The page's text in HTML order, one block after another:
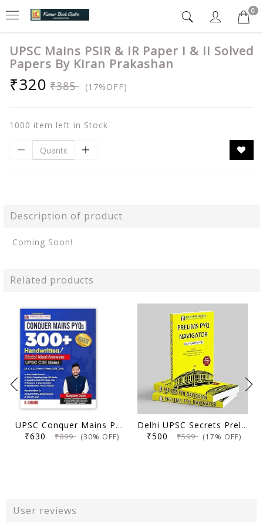
0
UPSC Mains PSIR & IR Paper I & II Solved
Papers By Kiran Prakashan
₹320 ₹385 (17%OFF)
1000 item left in Stock
Description of product
Coming Soon!
Related products
UPSC Conquer Mains PYQs 300+ Handwritten Notes Model Answers Book for UPSC CSE & State PSC Main Exam 2026 | 10 Year Exams PYQ GS General Studies Paper 1, 2, 3, 4
₹630 ₹899 (30% OFF)
Delhi UPSC Secrets Prelims PYQ Navigator, Most Repetitive PYQs, UPSC Civil Services Exam Preparation Book, 2026 Edition
₹500 ₹599 (17% OFF)
User reviews